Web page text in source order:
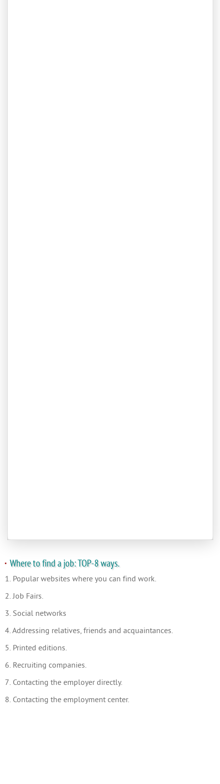
Where to find a job: TOP-8 ways.
1. Popular websites where you can find work.
2. Job Fairs.
3. Social networks
4. Addressing relatives, friends and acquaintances.
5. Printed editions.
6. Recruiting companies.
7. Contacting the employer directly.
8. Contacting the employment center.